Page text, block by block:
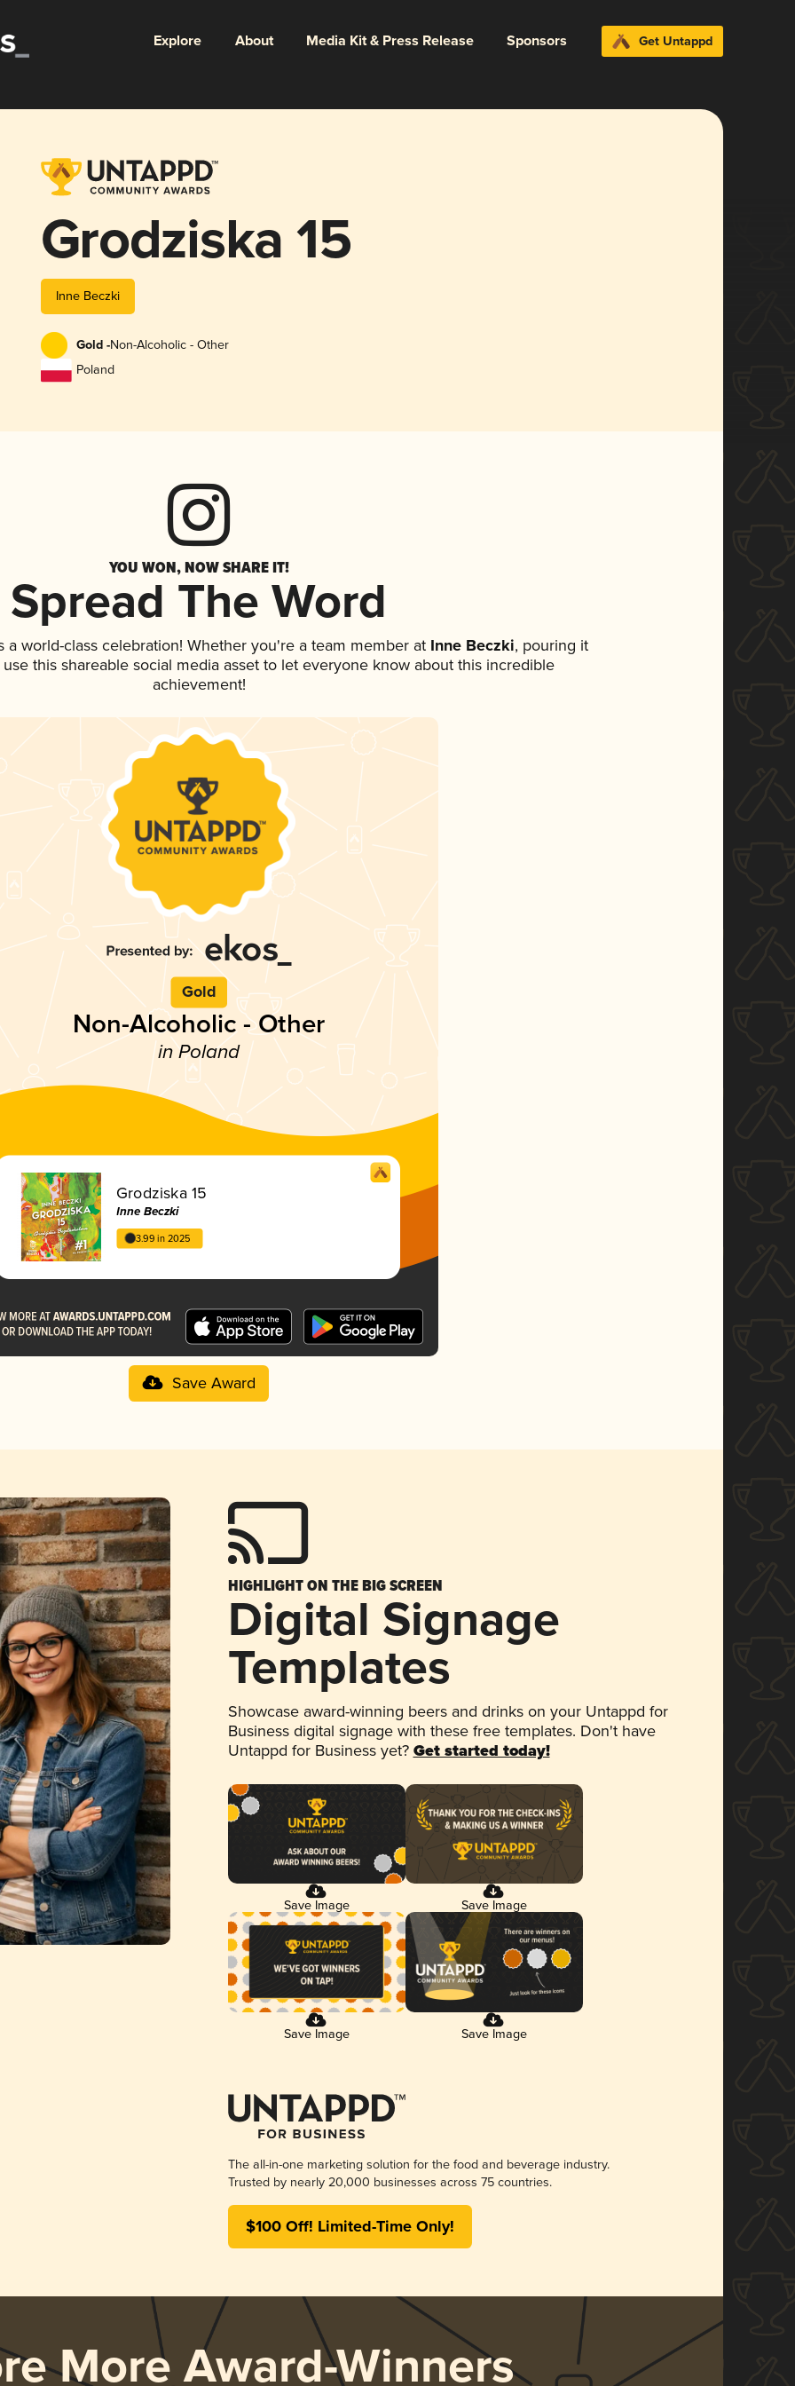
Explore About Media Kit & Press Release Sponsors Get Untappd
Grodziska 15
Inne Beczki
Gold -Non-Alcoholic - Other
Poland
YOU WON, NOW SHARE IT!
Spread The Word
a world-class celebration! Whether you're a team member at Inne Beczki, pouring it
this shareable social media asset to let everyone know about this incredible
achievement!
Gold
Non-Alcoholic - Other
in Poland
Grodziska 15
Inne Beczki
3.99 in 2025
Save Award
HIGHLIGHT ON THE BIG SCREEN
Digital Signage
Templates
Showcase award-winning beers and drinks on your Untappd for
Business digital signage with these free templates. Don't have
Untappd for Business yet? Get started today!
Save Image Save Image
Save Image Save Image
The all-in-one marketing solution for the food and beverage industry.
Trusted by nearly 20,000 businesses across 75 countries.
$100 Off! Limited-Time Only!
More Award-Winners